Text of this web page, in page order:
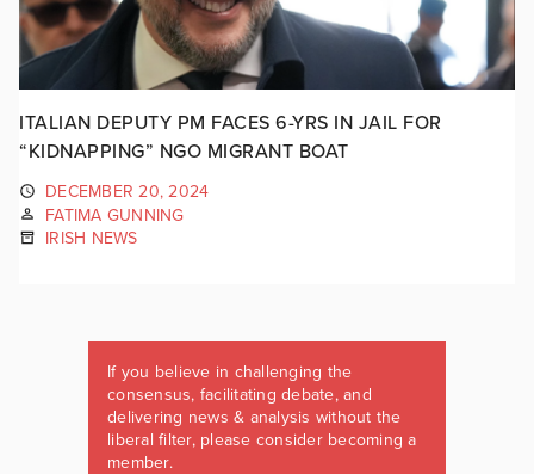
ITALIAN DEPUTY PM FACES 6-YRS IN JAIL FOR
“KIDNAPPING” NGO MIGRANT BOAT
DECEMBER 20, 2024
FATIMA GUNNING
IRISH NEWS
If you believe in challenging the
consensus, facilitating debate, and
delivering news & analysis without the
liberal filter, please consider becoming a
member.